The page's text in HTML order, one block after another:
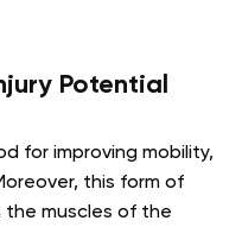
Potential
for improving mobility,
this form of
the muscles of the